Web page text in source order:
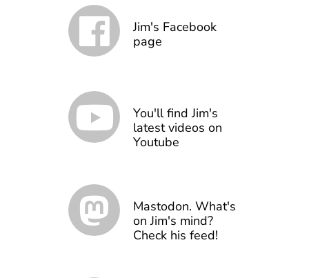
Jim's Facebook
page
You'll find Jim's
latest videos on
Youtube
Mastodon. What's
on Jim's mind?
Check his feed!